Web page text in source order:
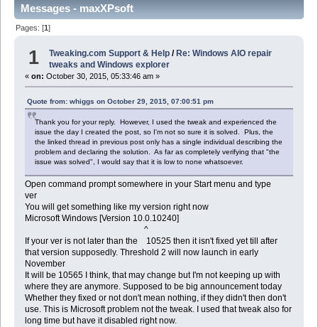
Messages - maxXPsoft
Pages: [1]
1 Tweaking.com Support & Help / Re: Windows AIO repair
tweaks and Windows explorer
« on: October 30, 2015, 05:33:46 am »
Quote from: whiggs on October 29, 2015, 07:00:51 pm
Thank you for your reply. However, I used the tweak and experienced the
issue the day I created the post, so I'm not so sure it is solved. Plus, the
the linked thread in previous post only has a single individual describing the
problem and declaring the solution. As far as completely verifying that "the
issue was solved", I would say that it is low to none whatsoever.
Open command prompt somewhere in your Start menu and type
ver
You will get something like my version right now
Microsoft Windows [Version 10.0.10240]
^
If your ver is not later than the 10525 then it isn't fixed yet till after
that version supposedly. Threshold 2 will now launch in early
November
It will be 10565 I think, that may change but I'm not keeping up with
where they are anymore. Supposed to be big announcement today
Whether they fixed or not don't mean nothing, if they didn't then don't
use. This is Microsoft problem not the tweak. I used that tweak also for
long time but have it disabled right now.